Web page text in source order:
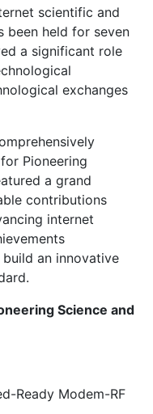
scientific and
been held for seven
a significant role
exchanges
Pioneering
a grand
contributions
internet
an innovative
Science and
Ready Modem-RF